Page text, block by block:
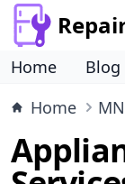
Home Blog
Home
MN